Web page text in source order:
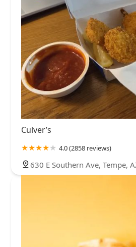
University Heights
Culver’s
4.0 (2858 reviews)
630 E Southern Ave, Tempe,